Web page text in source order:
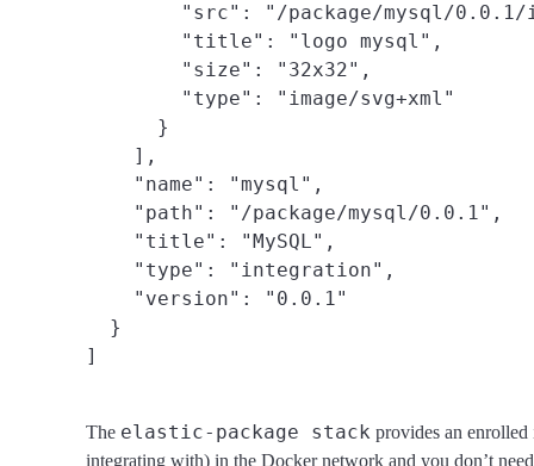
"src": "/package/mysql/
        "title": "logo mysql",
        "size": "32x32",
        "type": "image/svg+xml"
      }
    ],
    "name": "mysql",
    "path": "/package/mysql/0.0.1",
    "title": "MySQL",
    "type": "integration",
    "version": "0.0.1"
  }
The elastic-package stack provides an
integrating with) in the Docker network and you don’t